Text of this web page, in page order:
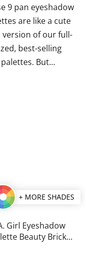
9 pan eyeshadow
are like a cute
version of our full-
best-selling
palettes. But...
+ MORE SHADES
Girl Eyeshadow
Beauty Brick